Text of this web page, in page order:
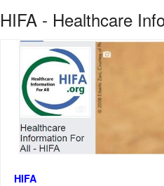
HIFA - Healthcare
HIFA